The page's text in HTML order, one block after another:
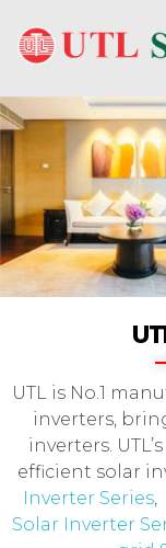
UTL is No.1
inverters,
inverters.
efficient solar
Inverter Series,
Solar Inverter